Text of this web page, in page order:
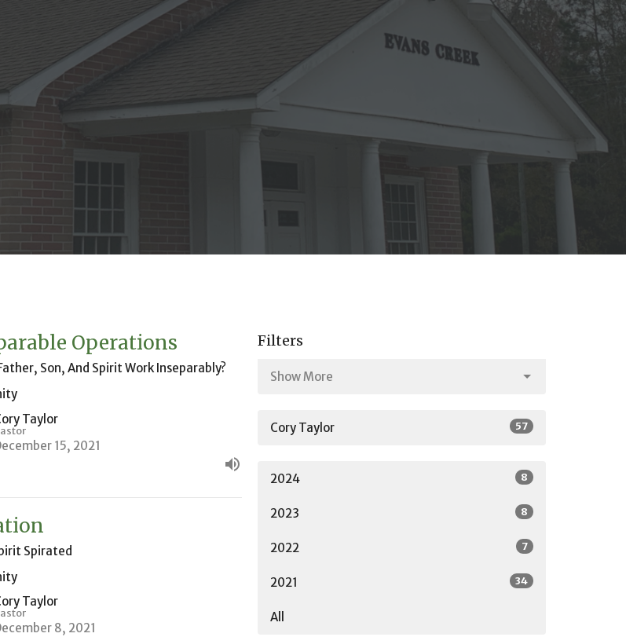
Operations
Son, And Spirit Work Inseparably?
Taylor
15, 2021
Spirated
Taylor
8, 2021
Filters
Show More
Cory Taylor 57
2024 8
2023 8
2022 7
2021 34
All